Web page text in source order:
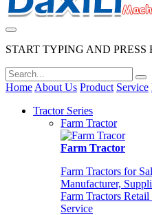
START TYPING AND PRESS
Home About Us Product Service
Tractor Series
Farm Tractor
Farm Tractor
Farm Tractors for
Manufacturer,
Farm Tractors
Service